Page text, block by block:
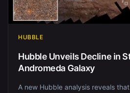
HUBBLE
Hubble Unveils Decline in
Andromeda Galaxy
A new Hubble analysis reveals